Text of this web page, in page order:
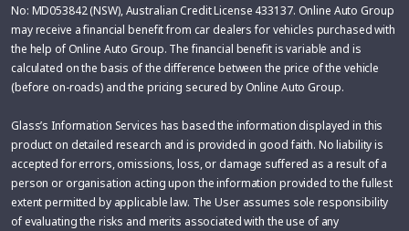
No: MD053842 (NSW), Australian Credit License 433137. Online Auto Group
may receive a financial benefit from car dealers for vehicles purchased with
the help of Online Auto Group. The financial benefit is variable and is
calculated on the basis of the difference between the price of the vehicle
(before on-roads) and the pricing secured by Online Auto Group.
Glass’s Information Services has based the information displayed in this
product on detailed research and is provided in good faith. No liability is
accepted for errors, omissions, loss, or damage suffered as a result of a
person or organisation acting upon the information provided to the fullest
extent permitted by applicable law. The User assumes sole responsibility
of evaluating the risks and merits associated with the use of any